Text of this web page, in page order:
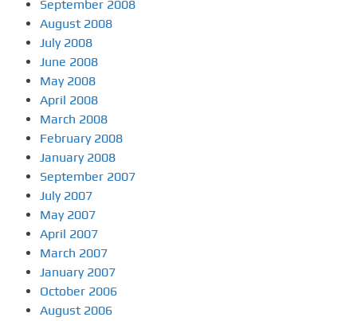
September 2008
August 2008
July 2008
June 2008
May 2008
April 2008
March 2008
February 2008
January 2008
September 2007
July 2007
May 2007
April 2007
March 2007
January 2007
October 2006
August 2006